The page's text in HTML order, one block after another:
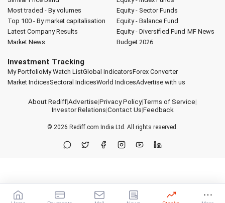
Most traded - By volumes
Top 100 - By market capitalisation
Latest Company Results
Market News
Equity - Sector Funds
Equity - Balance Fund
Equity - Diversified Fund MF News
Budget 2026
Investment Tracking
My PortfolioMy Watch ListGlobal IndicatorsForex Converter
Market IndicesSectoral IndicesWorld IndicesAdvertise with us
About Rediff|Advertise|Privacy Policy|Terms of Service|
Investor Relations|Contact Us|Feedback
© 2026 Rediff.com India Ltd. All rights reserved.